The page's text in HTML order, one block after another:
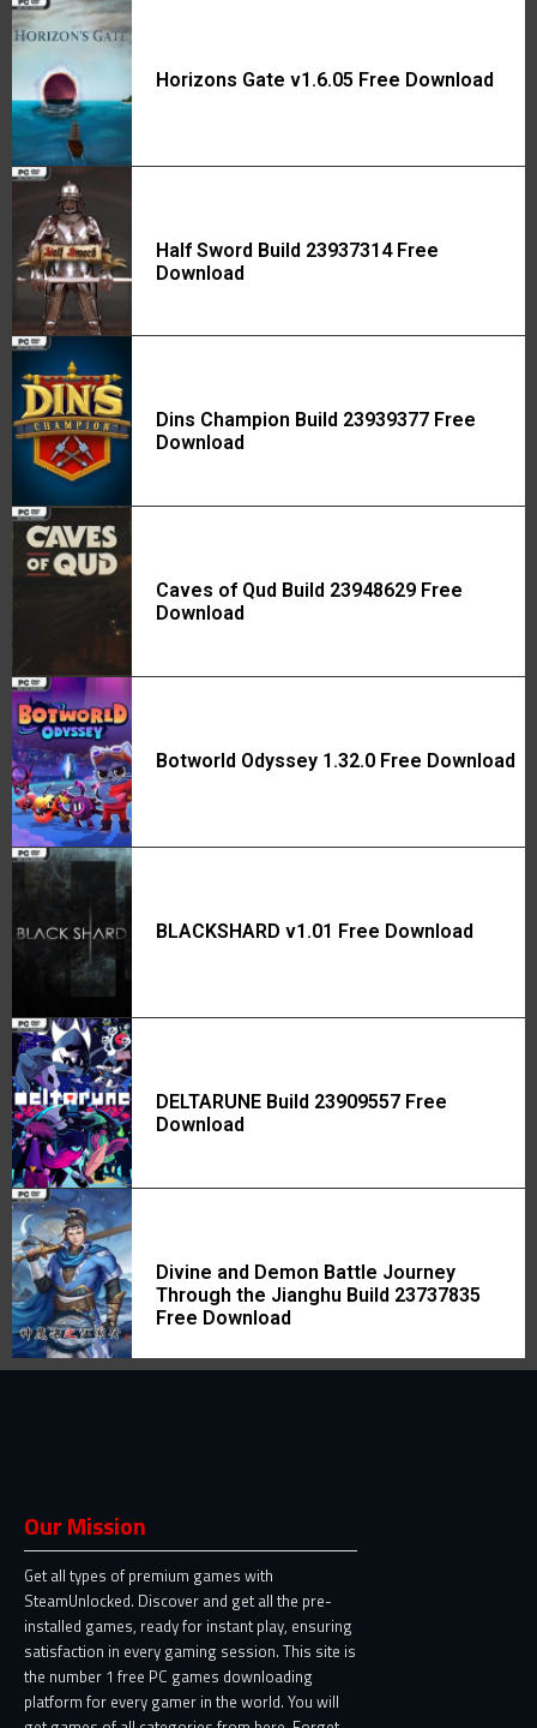
Horizons Gate v1.6.05 Free Download
Half Sword Build 23937314 Free
Download
Dins Champion Build 23939377 Free
Download
Caves of Qud Build 23948629 Free
Download
Botworld Odyssey 1.32.0 Free Download
BLACKSHARD v1.01 Free Download
DELTARUNE Build 23909557 Free
Download
Divine and Demon Battle Journey
Through the Jianghu Build 23737835
Free Download
Our Mission
Get all types of premium games with
SteamUnlocked. Discover and get all the pre-
installed games, ready for instant play, ensuring
satisfaction in every gaming session. This site is
the number 1 free PC games downloading
platform for every gamer in the world. You will